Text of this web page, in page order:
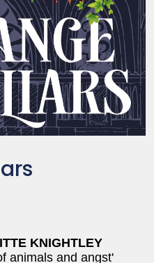
KNIGHTLEY
animals and angst'